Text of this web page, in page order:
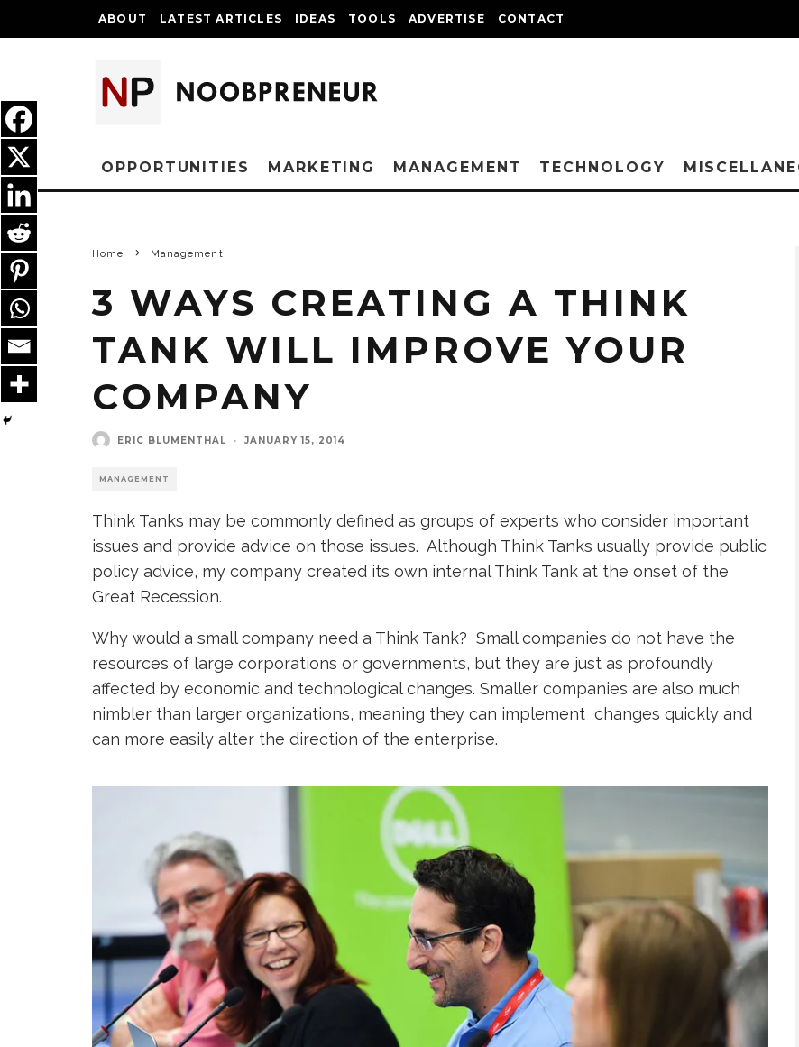
ABOUT LATEST ARTICLES IDEAS TOOLS ADVERTISE CONTACT
OPPORTUNITIES MARKETING MANAGEMENT TECHNOLOGY
Home Management
3 WAYS CREATING A THINK
TANK WILL IMPROVE YOUR
COMPANY
ERIC BLUMENTHAL · JANUARY 15, 2014
MANAGEMENT
Think Tanks may be commonly defined as groups of experts who consider important
issues and provide advice on those issues. Although Think Tanks usually provide public
policy advice, my company created its own internal Think Tank at the onset of the
Great Recession.
Why would a small company need a Think Tank? Small companies do not have the
resources of large corporations or governments, but they are just as profoundly
affected by economic and technological changes. Smaller companies are also much
nimbler than larger organizations, meaning they can implement changes quickly and
can more easily alter the direction of the enterprise.